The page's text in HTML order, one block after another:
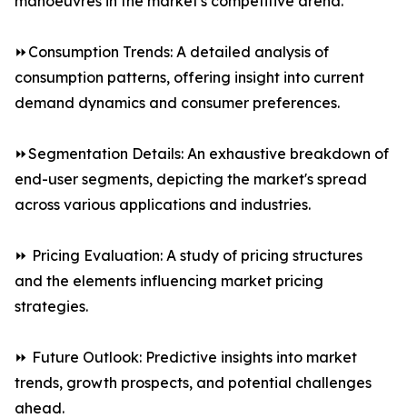
⏩Consumption Trends: A detailed analysis of
consumption patterns, offering insight into current
demand dynamics and consumer preferences.
⏩Segmentation Details: An exhaustive breakdown of
end-user segments, depicting the market's spread
across various applications and industries.
⏩ Pricing Evaluation: A study of pricing structures
and the elements influencing market pricing
strategies.
⏩ Future Outlook: Predictive insights into market
trends, growth prospects, and potential challenges
ahead.